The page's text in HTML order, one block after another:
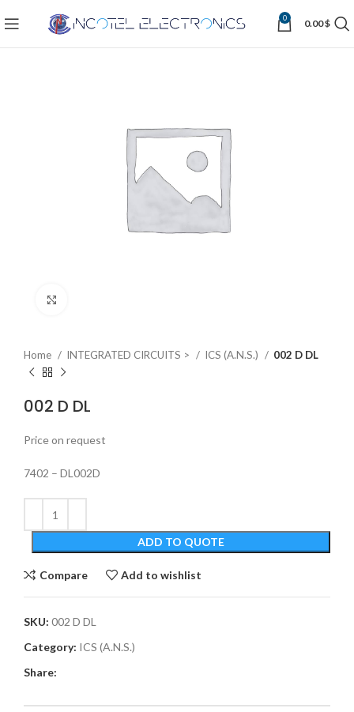
0 0.00$
Home INTEGRATED CIRCUITS > ICS (A.N.S.) 002 D DL
002 D DL
Price on request
7402 – DL002D
ADD TO QUOTE
Compare Add to wishlist
SKU: 002 D DL
Category: ICS (A.N.S.)
Share: